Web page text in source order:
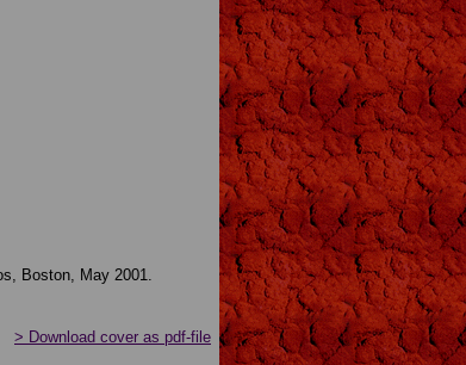
Boston, May 2001.
> Download cover as pdf-file